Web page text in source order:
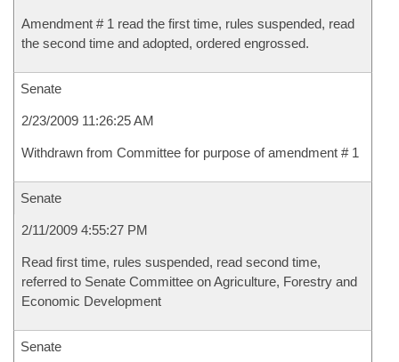
Amendment # 1 read the first time, rules suspended, read
the second time and adopted, ordered engrossed.
Senate
2/23/2009 11:26:25 AM
Withdrawn from Committee for purpose of amendment # 1
Senate
2/11/2009 4:55:27 PM
Read first time, rules suspended, read second time,
referred to Senate Committee on Agriculture, Forestry and
Economic Development
Senate